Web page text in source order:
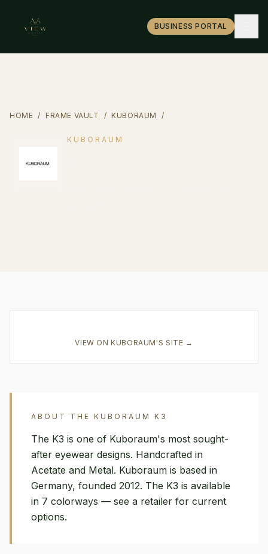
BUSINESS PORTAL
HOME / FRAME VAULT / KUBORAUM /
KUBORAUM
VIEW ONKUBORAUM'S SITE →
ABOUT THE KUBORAUM K3
The K3 is one of Kuboraum's most sought-
after eyewear designs. Handcrafted in
Acetate and Metal. Kuboraum is based in
Germany, founded 2012. The K3 is available
in 7 colorways — see a retailer for current
options.